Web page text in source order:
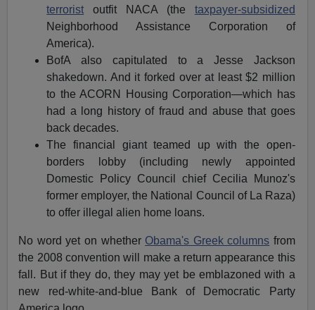
terrorist outfit NACA (the taxpayer-subsidized
Neighborhood Assistance Corporation of
America).
BofA also capitulated to a Jesse Jackson
shakedown. And it forked over at least $2 million
to the ACORN Housing Corporation—which has
had a long history of fraud and abuse that goes
back decades.
The financial giant teamed up with the open-
borders lobby (including newly appointed
Domestic Policy Council chief Cecilia Munoz's
former employer, the National Council of La Raza)
to offer illegal alien home loans.
No word yet on whether Obama's Greek columns from
the 2008 convention will make a return appearance this
fall. But if they do, they may yet be emblazoned with a
new red-white-and-blue Bank of Democratic Party